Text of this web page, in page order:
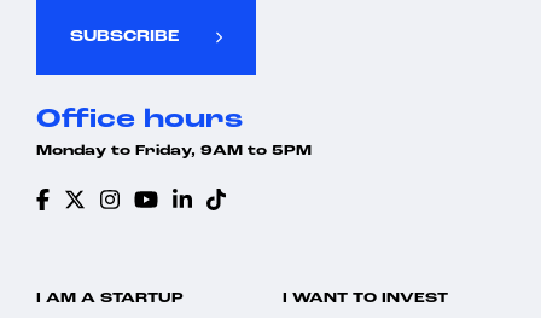
SUBSCRIBE
Office hours
Monday to Friday, 9AM to 5PM
I AM A STARTUP I WANT TO INVEST